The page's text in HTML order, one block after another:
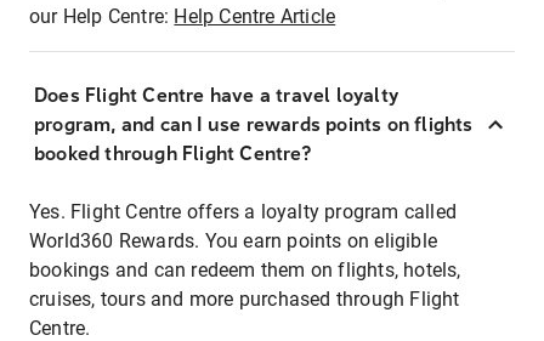
our Help Centre: Help Centre Article
Does Flight Centre have a travel loyalty
program, and can I use rewards points on flights
booked through Flight Centre?
Yes. Flight Centre offers a loyalty program called
World360 Rewards. You earn points on eligible
bookings and can redeem them on flights, hotels,
cruises, tours and more purchased through Flight
Centre.